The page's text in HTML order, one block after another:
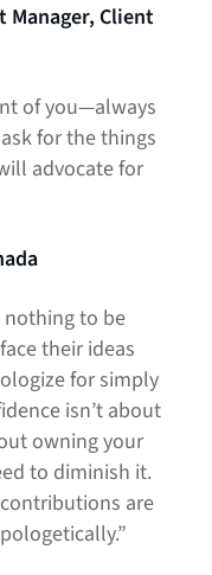
Manager, Client
of you—always
for the things
advocate for
nothing to be
their ideas
for simply
isn’t about
owning your
to diminish it.
are